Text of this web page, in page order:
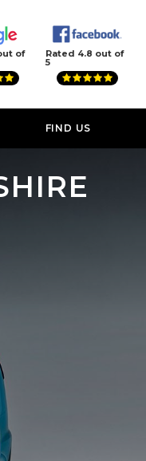
of Rated 4.8 out of
5
FIND US